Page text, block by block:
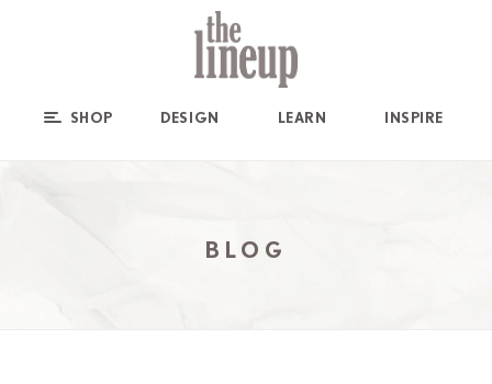
SHOP DESIGN LEARN INSPIRE
BLOG